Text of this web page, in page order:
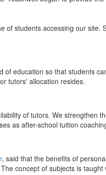
of students accessing our site.
of education so that students
tutors' allocation resides.
of tutors. We strengthen
as after-school tuition
, said that the benefits of
concept of subjects is taught